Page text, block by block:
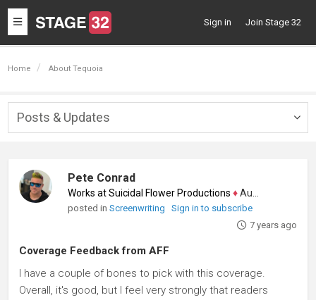
Toggle
navigation
Sign in Join Stage 32
Home About Tequoia
Posts & Updates
Pete Conrad
Works at Suicidal Flower Productions ♦Author
posted inScreenwriting
Sign in to subscribe
7 years ago
Coverage Feedback from AFF
I have a couple of bones to pick with this coverage.
Overall, it's good, but I feel very strongly that readers